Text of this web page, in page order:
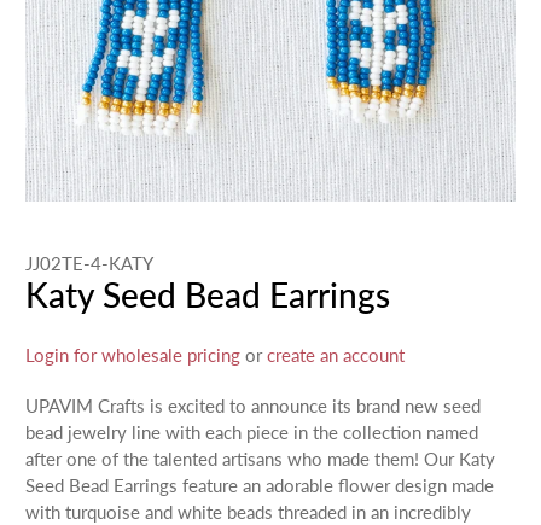
JJ02TE-4-KATY
Katy Seed Bead Earrings
Login for wholesale pricing orcreate an account
UPAVIM Crafts is excited to announce its brand new seed
bead jewelry line with each piece in the collection named
after one of the talented artisans who made them! Our Katy
Seed Bead Earrings feature an adorable flower design made
with turquoise and white beads threaded in an incredibly